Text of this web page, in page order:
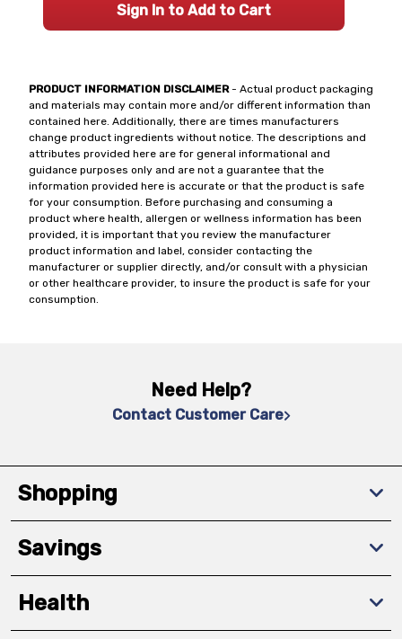
PRODUCT INFORMATION DISCLAIMER- Actual product packaging
and materials may contain more and/or different information than
contained here. Additionally, there are times manufacturers
change product ingredients without notice. The descriptions and
attributes provided here are for general informational and
guidance purposes only and are not a guarantee that the
information provided here is accurate or that the product is safe
for your consumption. Before purchasing and consuming a
product where health, allergen or wellness information has been
provided, it is important that you review the manufacturer
product information and label, consider contacting the
manufacturer or supplier directly, and/or consult with a physician
or other healthcare provider, to insure the product is safe for your
consumption.
Sign In to Add to Cart
Need Help?
Contact Customer Care
Shopping
Savings
Health